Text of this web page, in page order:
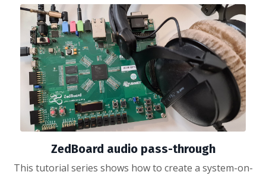
ZedBoard audio pass-through
This tutorial series shows how to create a system-on-